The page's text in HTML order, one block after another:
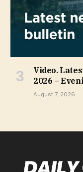
Video.
2026 –
August 7, 2026